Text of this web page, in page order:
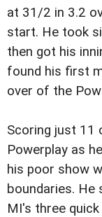
at 31/2 in 3.2
start. He took
then got his
found his first
over of the
Scoring just 11
Powerplay as
his poor show
boundaries. He
MI's three